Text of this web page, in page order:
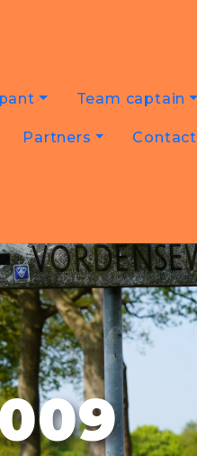
Team captain
Partners Contact